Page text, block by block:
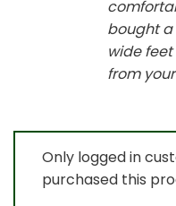
bought a
wide feet
from
Only logged in
purchased this